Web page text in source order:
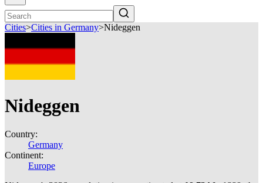
Cities>Cities in Germany>Nideggen
Nideggen
Country:
Germany
Continent:
Europe